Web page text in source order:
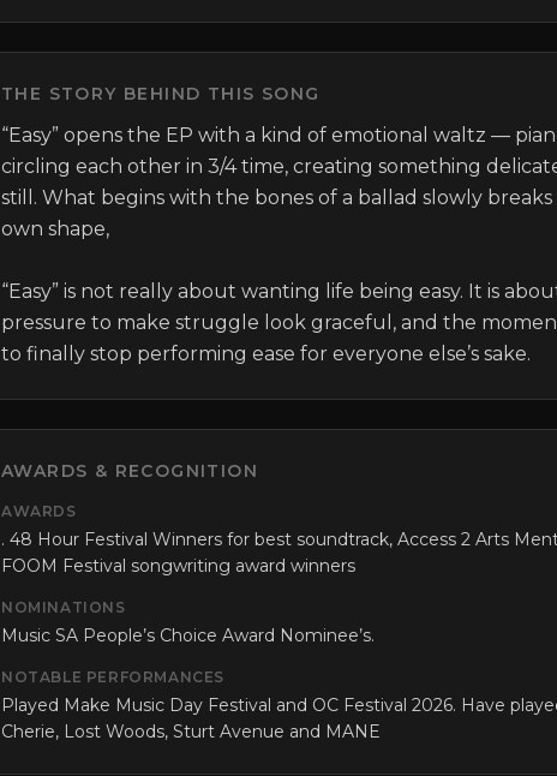
THE STORY BEHIND THIS SONG
“Easy” opens the EP with a kind of emotional waltz —
circling each other in 3/4 time, creating something
still. What begins with the bones of a ballad slowly breaks
own shape,
“Easy” is not really about wanting life being easy. It is
pressure to make struggle look graceful, and the
to finally stop performing ease for everyone else’s sake.
AWARDS & RECOGNITION
AWARDS
. 48 Hour Festival Winners for best soundtrack, Access 2 Arts
FOOM Festival songwriting award winners
NOMINATIONS
Music SA People’s Choice Award Nominee’s.
NOTABLE PERFORMANCES
Played Make Music Day Festival and OC Festival 2026. Have
Cherie, Lost Woods, Sturt Avenue and MANE